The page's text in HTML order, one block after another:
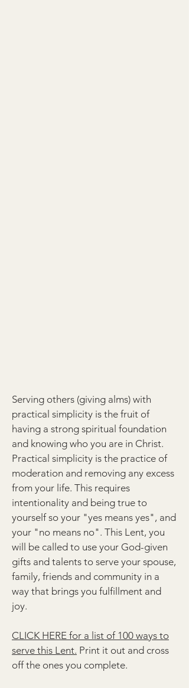
Serving others (giving alms) with
practical simplicity is the fruit of
having a strong spiritual foundation
and knowing who you are in Christ.
Practical simplicity is the practice of
moderation and removing any excess
from your life. This requires
intentionality and being true to
yourself so your "yes means yes", and
your "no means no". This Lent, you
will be called to use your God-given
gifts and talents to serve your spouse,
family, friends and community in a
way that brings you fulfillment and
joy.
CLICK HERE for a list of 100 ways to
serve this Lent. Print it out and cross
off the ones you complete.